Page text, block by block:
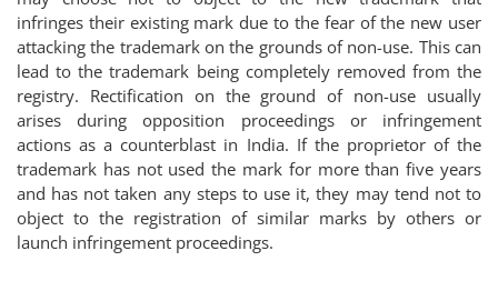
infringes their existing mark due to the fear of the new user
attacking the trademark on the grounds of non-use. This can
lead to the trademark being completely removed from the
registry. Rectification on the ground of non-use usually
arises during opposition proceedings or infringement
actions as a counterblast in India. If the proprietor of the
trademark has not used the mark for more than five years
and has not taken any steps to use it, they may tend not to
object to the registration of similar marks by others or
launch infringement proceedings.